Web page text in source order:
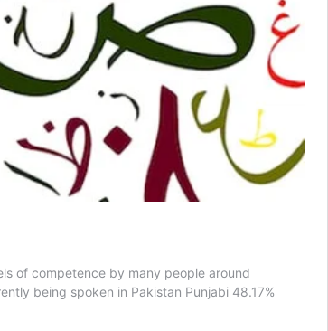
of competence by many people around
being spoken in Pakistan Punjabi 48.17%